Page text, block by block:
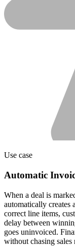
Use case
Automatic
When a deal is
automatically
correct line items,
delay between
goes uninvoiced.
without chasing